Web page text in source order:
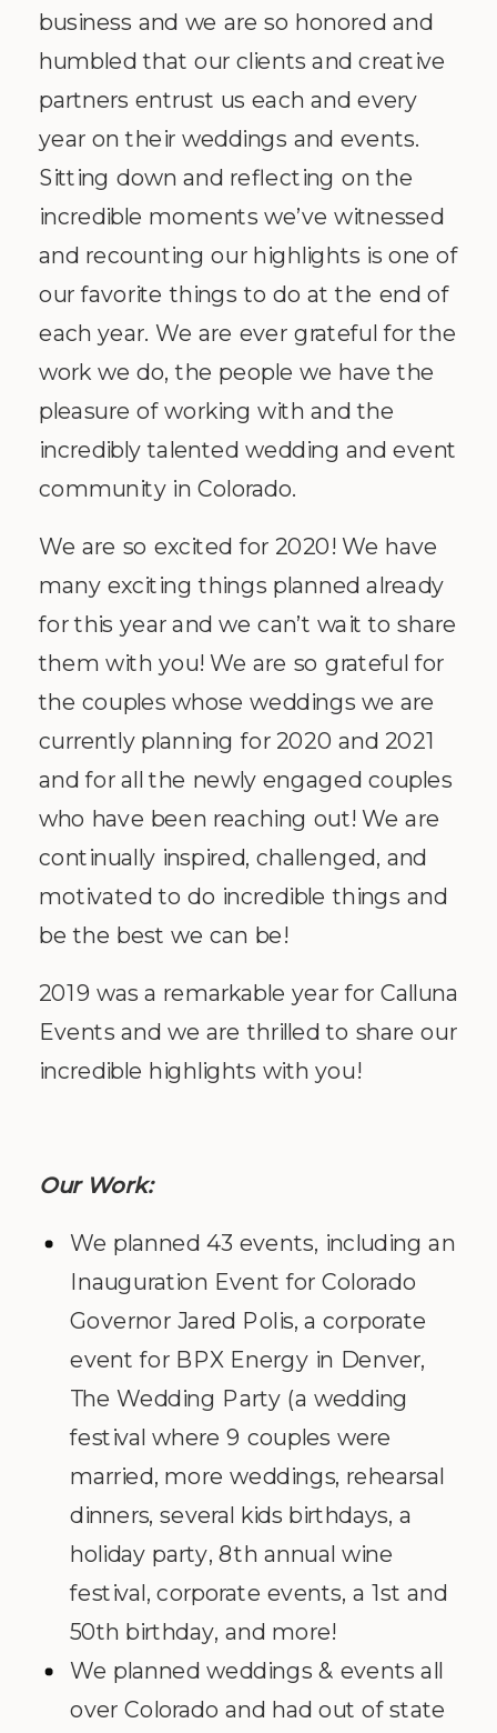
business and we are so honored and
humbled that our clients and creative
partners entrust us each and every
year on their weddings and events.
Sitting down and reflecting on the
incredible moments we’ve witnessed
and recounting our highlights is one of
our favorite things to do at the end of
each year. We are ever grateful for the
work we do, the people we have the
pleasure of working with and the
incredibly talented wedding and event
community in Colorado.
We are so excited for 2020! We have
many exciting things planned already
for this year and we can’t wait to share
them with you! We are so grateful for
the couples whose weddings we are
currently planning for 2020 and 2021
and for all the newly engaged couples
who have been reaching out! We are
continually inspired, challenged, and
motivated to do incredible things and
be the best we can be!
2019 was a remarkable year for Calluna
Events and we are thrilled to share our
incredible highlights with you!
Our Work:
We planned 43 events, including an
Inauguration Event for Colorado
Governor Jared Polis, a corporate
event for BPX Energy in Denver,
The Wedding Party (a wedding
festival where 9 couples were
married, more weddings, rehearsal
dinners, several kids birthdays, a
holiday party, 8th annual wine
festival, corporate events, a 1st and
50th birthday, and more!
We planned weddings & events all
over Colorado and had out of state